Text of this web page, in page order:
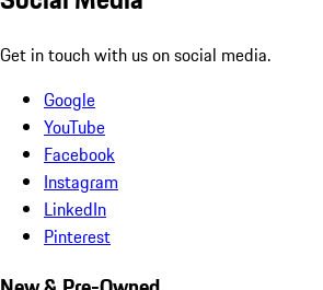
Get in touch with us on social media.
Google
YouTube
Facebook
Instagram
LinkedIn
Pinterest